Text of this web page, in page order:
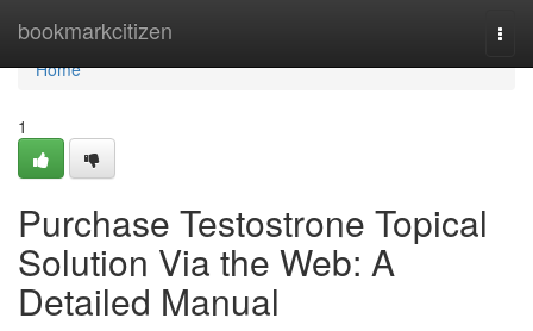
bookmarkcitizen
Home
Home
1
Purchase Testostrone Topical
Solution Via the Web: A
Detailed Manual